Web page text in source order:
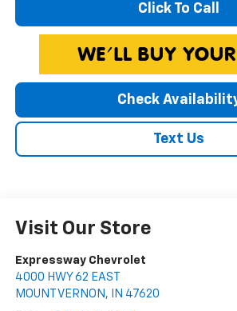
Click To Call
Check
Text Us
Visit Our Store
Expressway Chevrolet
4000 HWY 62 EAST
MOUNT VERNON , IN 47620